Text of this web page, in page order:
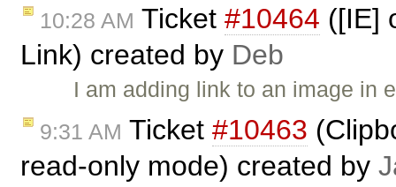
10:28 AM Ticket #10464 ([IE]
Link) created by Deb
I am adding link to an image in
9:31 AM Ticket #10463
read-only mode) created by